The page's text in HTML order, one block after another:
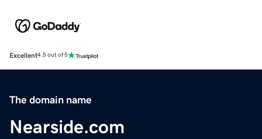
Excellent4.5 out of 5
The domain name
Nearside.com